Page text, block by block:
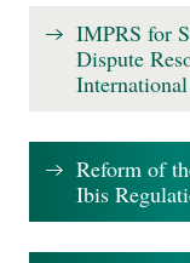
IMPRS for
Dispute
Reform of
Ibis